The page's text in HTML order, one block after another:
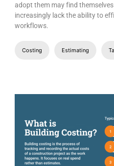
adopt them may find
increasingly lack the ability to
workflows.
Costing Estimating